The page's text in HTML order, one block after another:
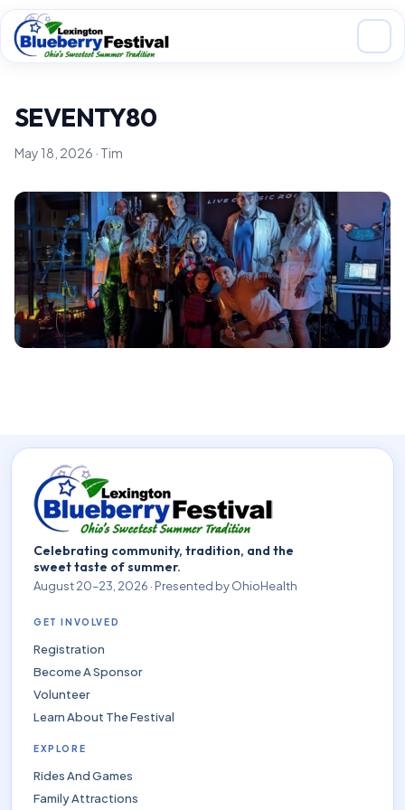
Skip to main content
SEVENTY80
May 18, 2026 · Tim
Celebrating community, tradition, and the
sweet taste of summer.
August 20–23, 2026 · Presented by OhioHealth
GET INVOLVED
Registration
Become A Sponsor
Volunteer
Learn About The Festival
EXPLORE
Rides And Games
Family Attractions